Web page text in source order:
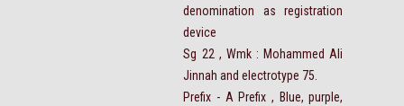
denomination as registration
device
Sg 22 , Wmk : Mohammed Ali
Jinnah and electrotype 75.
Prefix - A Prefix , Blue, purple,